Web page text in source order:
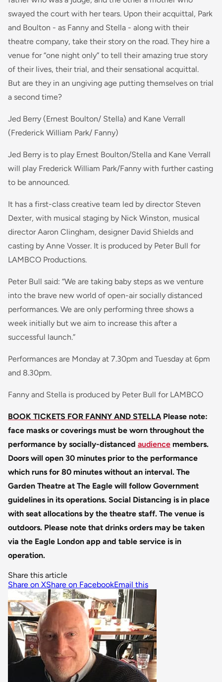
swayed the court with her tears. Upon their acquittal, Park
and Boulton - as Fanny and Stella - along with their
theatre company, take their story on the road. They hire a
venue for “one night only” to tell their amazing true story
of their lives, their trial, and their sensational acquittal.
But are they in an ungiving age putting themselves on trial
a second time?
Jed Berry (Ernest Boulton/ Stella) and Kane Verrall
(Frederick William Park/ Fanny)
Jed Berry is to play Ernest Boulton/Stella and Kane Verrall
will play Frederick William Park/Fanny with further casting
to be announced.
It has a first-class creative team led by director Steven
Dexter, with musical staging by Nick Winston, musical
director Aaron Clingham, designer David Shields and
casting by Anne Vosser. It is produced by Peter Bull for
LAMBCO Productions.
Peter Bull said: “We are taking baby steps as we venture
into the brave new world of open-air socially distanced
performances. We are only performing three shows a
week initially but we aim to increase this after a
successful launch.”
Performances are Monday at 7.30pm and Tuesday at 6pm
and 8.30pm.
Fanny and Stella is produced by Peter Bull for LAMBCO
BOOK TICKETS FOR FANNY AND STELLA Please note:
face masks or coverings must be worn throughout the
performance by socially-distanced audience members.
Doors will open 30 minutes prior to the performance
which runs for 80 minutes without an interval. The
Garden Theatre at The Eagle will follow Government
guidelines in its operations. Social Distancing is in place
with seat allocations by the theatre staff. The venue is
outdoors. Please note that drinks orders may be taken
via the Eagle London app and table service is in
operation.
Share this article
Share on XShare on FacebookEmail this